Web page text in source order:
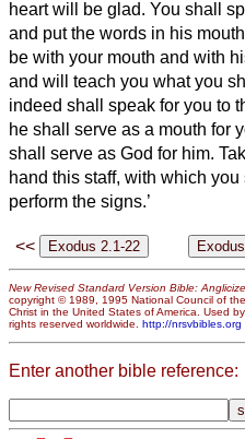
heart will be glad. You shall
and put the words in his
be with your mouth and with
and will teach you what you
indeed shall speak for you to
he shall serve as a mouth for
shall serve as God for him.
hand this staff, with which you
perform the signs.’
<<
New Revised Standard Version Bible:
copyright © 1989, 1995 National Council of
Christ in the United States of America. Used by
rights reserved worldwide. http://nrsvbibles.org
Enter another bible reference: